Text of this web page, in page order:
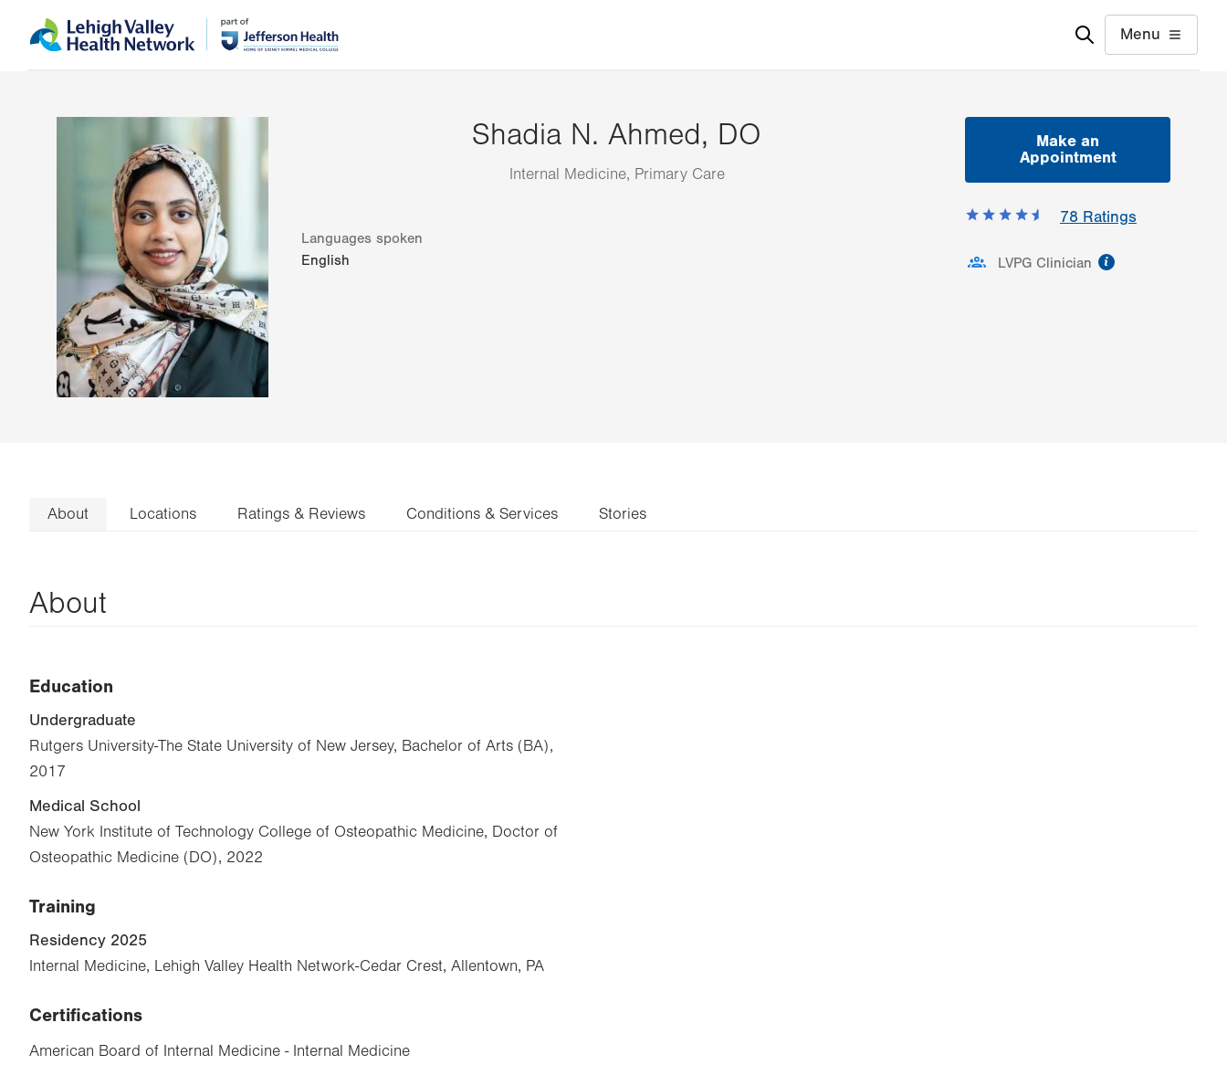
to
help
Menu
Shadia N. Ahmed, DO
Internal Medicine, Primary Care
Make an
Appointment
78 Ratings
LVPG Clinician
Languages spoken
English
About Locations Ratings & Reviews Conditions & Services Stories
About
Education
Undergraduate
Rutgers University-The State University of New Jersey, Bachelor of Arts (BA),
2017
Medical School
New York Institute of Technology College of Osteopathic Medicine, Doctor of
Osteopathic Medicine (DO), 2022
Training
Residency 2025
Internal Medicine, Lehigh Valley Health Network-Cedar Crest, Allentown, PA
Certifications
American Board of Internal Medicine - Internal Medicine